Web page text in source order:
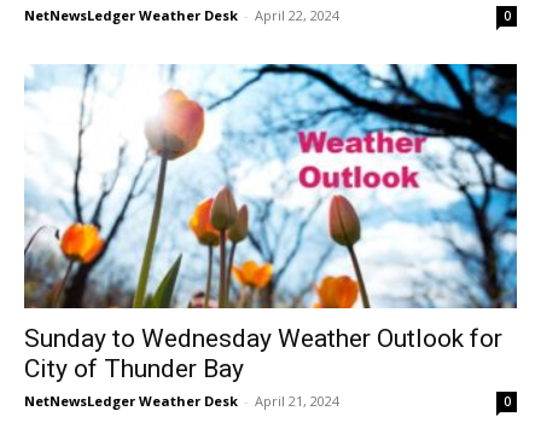
NetNewsLedger Weather Desk - April 22, 2024 0
Sunday to Wednesday Weather Outlook for
City of Thunder Bay
NetNewsLedger Weather Desk - April 21, 2024 0